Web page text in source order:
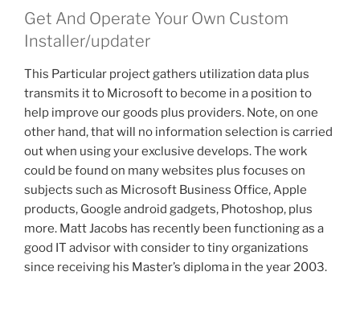
Get And Operate Your Own Custom
Installer/updater
This Particular project gathers utilization data plus
transmits it to Microsoft to become in a position to
help improve our goods plus providers. Note, on one
other hand, that will no information selection is carried
out when using your exclusive develops. The work
could be found on many websites plus focuses on
subjects such as Microsoft Business Office, Apple
products, Google android gadgets, Photoshop, plus
more. Matt Jacobs has recently been functioning as a
good IT advisor with consider to tiny organizations
since receiving his Master’s diploma in the year 2003.